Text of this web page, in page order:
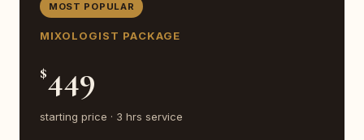
MOST POPULAR
MIXOLOGIST PACKAGE
$449
starting price · 3 hrs service